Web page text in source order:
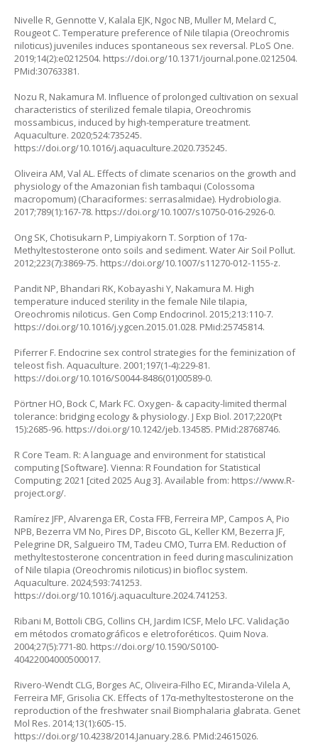
Nivelle R, Gennotte V, Kalala EJK, Ngoc NB, Muller M, Melard C,
Rougeot C. Temperature preference of Nile tilapia (Oreochromis
niloticus) juveniles induces spontaneous sex reversal. PLoS One.
2019;14(2):e0212504. https://doi.org/10.1371/journal.pone.0212504.
PMid:30763381.
Nozu R, Nakamura M. Influence of prolonged cultivation on sexual
characteristics of sterilized female tilapia, Oreochromis
mossambicus, induced by high-temperature treatment.
Aquaculture. 2020;524:735245.
https://doi.org/10.1016/j.aquaculture.2020.735245.
Oliveira AM, Val AL. Effects of climate scenarios on the growth and
physiology of the Amazonian fish tambaqui (Colossoma
macropomum) (Characiformes: serrasalmidae). Hydrobiologia.
2017;789(1):167-78. https://doi.org/10.1007/s10750-016-2926-0.
Ong SK, Chotisukarn P, Limpiyakorn T. Sorption of 17α-
Methyltestosterone onto soils and sediment. Water Air Soil Pollut.
2012;223(7):3869-75. https://doi.org/10.1007/s11270-012-1155-z.
Pandit NP, Bhandari RK, Kobayashi Y, Nakamura M. High
temperature induced sterility in the female Nile tilapia,
Oreochromis niloticus. Gen Comp Endocrinol. 2015;213:110-7.
https://doi.org/10.1016/j.ygcen.2015.01.028. PMid:25745814.
Piferrer F. Endocrine sex control strategies for the feminization of
teleost fish. Aquaculture. 2001;197(1-4):229-81.
https://doi.org/10.1016/S0044-8486(01)00589-0.
Pörtner HO, Bock C, Mark FC. Oxygen- & capacity-limited thermal
tolerance: bridging ecology & physiology. J Exp Biol. 2017;220(Pt
15):2685-96. https://doi.org/10.1242/jeb.134585. PMid:28768746.
R Core Team. R: A language and environment for statistical
computing [Software]. Vienna: R Foundation for Statistical
Computing; 2021 [cited 2025 Aug 3]. Available from: https://www.R-
project.org/.
Ramírez JFP, Alvarenga ER, Costa FFB, Ferreira MP, Campos A, Pio
NPB, Bezerra VM No, Pires DP, Biscoto GL, Keller KM, Bezerra JF,
Pelegrine DR, Salgueiro TM, Tadeu CMO, Turra EM. Reduction of
methyltestosterone concentration in feed during masculinization
of Nile tilapia (Oreochromis niloticus) in biofloc system.
Aquaculture. 2024;593:741253.
https://doi.org/10.1016/j.aquaculture.2024.741253.
Ribani M, Bottoli CBG, Collins CH, Jardim ICSF, Melo LFC. Validação
em métodos cromatográficos e eletroforéticos. Quim Nova.
2004;27(5):771-80. https://doi.org/10.1590/S0100-
40422004000500017.
Rivero-Wendt CLG, Borges AC, Oliveira-Filho EC, Miranda-Vilela A,
Ferreira MF, Grisolia CK. Effects of 17α-methyltestosterone on the
reproduction of the freshwater snail Biomphalaria glabrata. Genet
Mol Res. 2014;13(1):605-15.
https://doi.org/10.4238/2014.January.28.6. PMid:24615026.